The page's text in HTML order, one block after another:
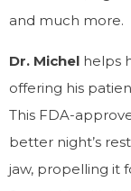
and much more.
Dr. Michel helps
offering his
This FDA-
better night’s
jaw, propelling it